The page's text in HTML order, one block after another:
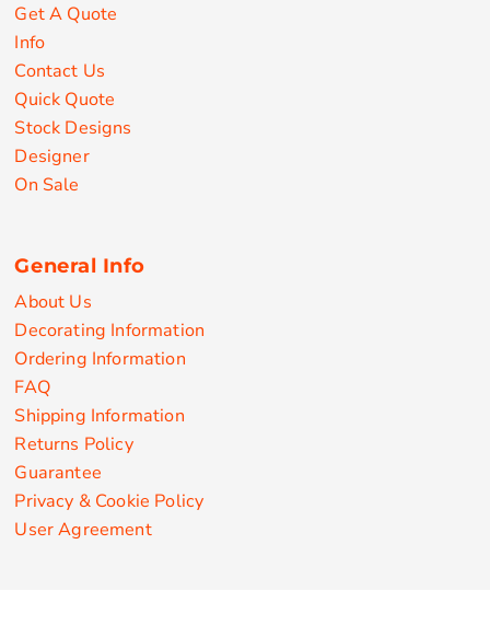
Get A Quote
Info
Contact Us
Quick Quote
Stock Designs
Designer
On Sale
General Info
About Us
Decorating Information
Ordering Information
FAQ
Shipping Information
Returns Policy
Guarantee
Privacy & Cookie Policy
User Agreement